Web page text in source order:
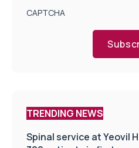
CAPTCHA
TRENDING NEWS
Spinal service at Yeovil